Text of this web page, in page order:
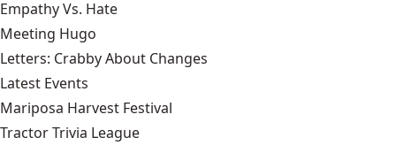
Empathy Vs. Hate
Meeting Hugo
Letters: Crabby About Changes
Latest Events
Mariposa Harvest Festival
Tractor Trivia League